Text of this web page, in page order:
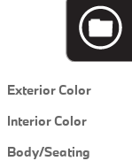
Exterior Color
Interior Color
Body/Seating